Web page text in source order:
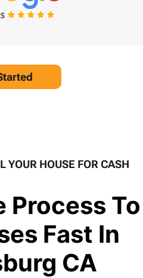
YOUR HOUSE FOR CASH
Process To
Fast In
CA